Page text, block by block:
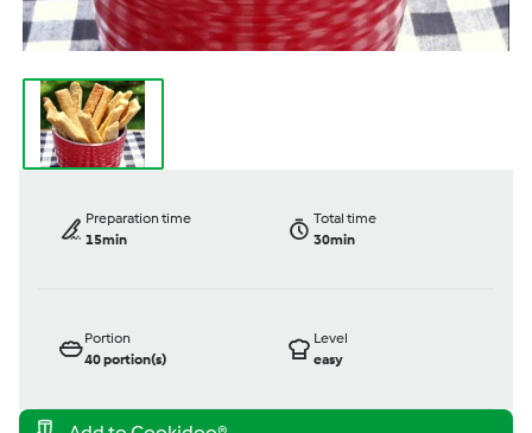
Preparation time
15min
Total time
30min
Portion
40portion(s)
Level
easy